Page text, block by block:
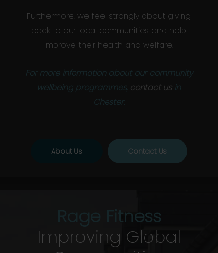
Furthermore, we feel strongly about giving
back to our local communities and help
improve their health and welfare.
For more information about our community
wellbeing programmes, contact usin
Chester.
About Us Contact Us
Rage Fitness
Improving Global